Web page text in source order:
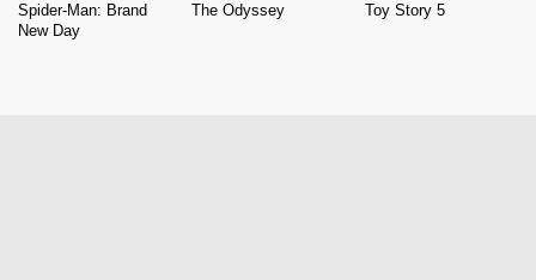
Spider-Man: Brand
New Day
The Odyssey Toy Story 5